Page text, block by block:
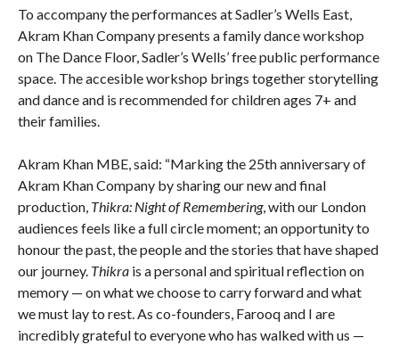
To accompany the performances at Sadler’s Wells East,
Akram Khan Company presents a family dance workshop
on The Dance Floor, Sadler’s Wells’ free public performance
space. The accesible workshop brings together storytelling
and dance and is recommended for children ages 7+ and
their families.
Akram Khan MBE, said: “Marking the 25th anniversary of
Akram Khan Company by sharing our new and final
production, Thikra: Night of Remembering, with our London
audiences feels like a full circle moment; an opportunity to
honour the past, the people and the stories that have shaped
our journey. Thikrais a personal and spiritual reflection on
memory — on what we choose to carry forward and what
we must lay to rest. As co-founders, Farooq and I are
incredibly grateful to everyone who has walked with us —